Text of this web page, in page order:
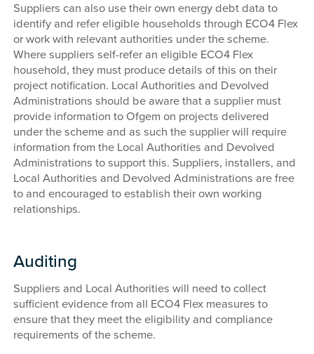
Suppliers can also use their own energy debt data to
identify and refer eligible households through ECO4 Flex
or work with relevant authorities under the scheme.
Where suppliers self-refer an eligible ECO4 Flex
household, they must produce details of this on their
project notification. Local Authorities and Devolved
Administrations should be aware that a supplier must
provide information to Ofgem on projects delivered
under the scheme and as such the supplier will require
information from the Local Authorities and Devolved
Administrations to support this. Suppliers, installers, and
Local Authorities and Devolved Administrations are free
to and encouraged to establish their own working
relationships.
Auditing
Suppliers and Local Authorities will need to collect
sufficient evidence from all ECO4 Flex measures to
ensure that they meet the eligibility and compliance
requirements of the scheme.